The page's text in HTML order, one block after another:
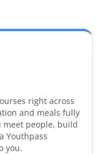
right across
and meals fully
meet people, build
Youthpass
you.